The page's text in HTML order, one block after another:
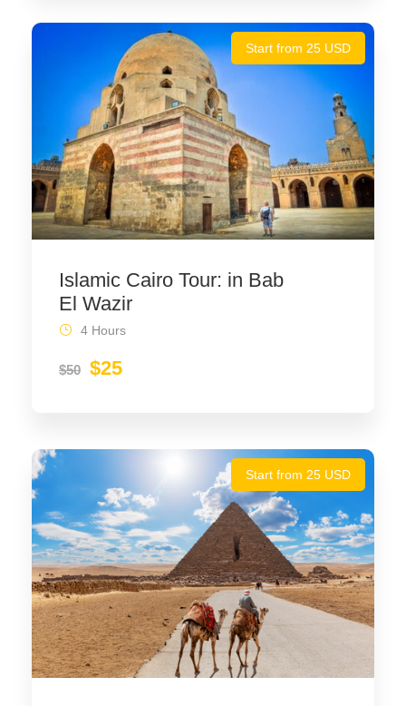
Start from 25 USD
Islamic Cairo Tour: in Bab
El Wazir
$50 $25
4 Hours
Start from 25 USD